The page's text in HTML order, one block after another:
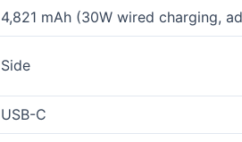
4,821 mAh (30W wired charging,
Side
USB-C